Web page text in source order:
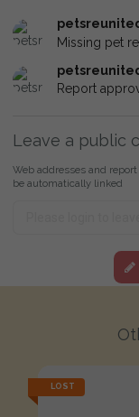
Missing pet
Report
Leave a public
Web addresses and
be automatically linked
LOST